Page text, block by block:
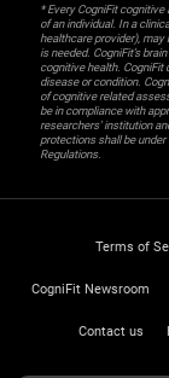
* Every CogniFit
of an individual. In a
healthcare provider),
is needed. CogniFit’s
cognitive health. CogniFit
disease or condition.
of cognitive related
be in compliance with
researchers' institution
protections shall be
Regulations.
Terms of
CogniFit Newsroom
Contact us